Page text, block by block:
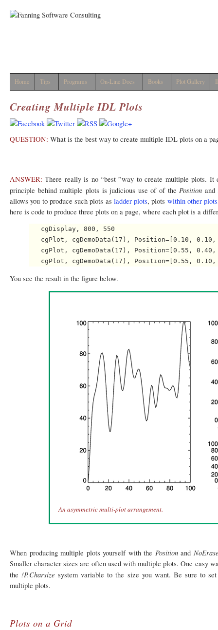
Home Tips Programs On-Line Docs Books Plot Gallery
Creating Multiple IDL Plots
QUESTION: What is the best way to create multiple IDL plots on a
ANSWER: There really is no “best ”way to create multiple plots.
principle behind multiple plots is judicious use of of thePosition and
allows you to produce such plots as ladder plots, plots within other plots
here is code to produce three plots on a page, where each plot is a
   cgDisplay, 800, 550
cgPlot, cgDemoData(17), Position=[0.10,
cgPlot, cgDemoData(17), Position=[0.55,
You see the result in the figure below.
An asymmetric multi-plot arrangement.
When producing multiple plots yourself with the Positionand
Smaller character sizes are often used with multiple plots. One easy
the!P.Charsize system variable to the size you want. Be sure to
multiple plots.
Plots on a Grid